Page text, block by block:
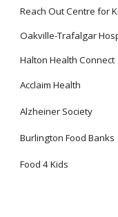
Reach Out Centre for
Oakville-Trafalgar
Halton Health Connect
Acclaim Health
Alzheiner Society
Burlington Food Banks
Food 4 Kids